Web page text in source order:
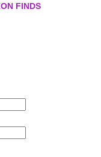
FINDS